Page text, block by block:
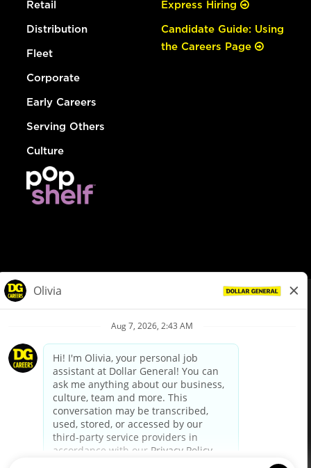
Retail
Distribution
Fleet
Corporate
Early Careers
Serving Others
Culture
Express Hiring
Candidate Guide: Using
the Careers Page
Privacy Policy
Your Privacy Choices
California Employee and Third Party Privacy Policy
Applicant Privacy Notice